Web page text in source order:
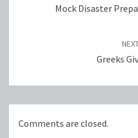
Mock Disaster
Greeks
Comments are closed.